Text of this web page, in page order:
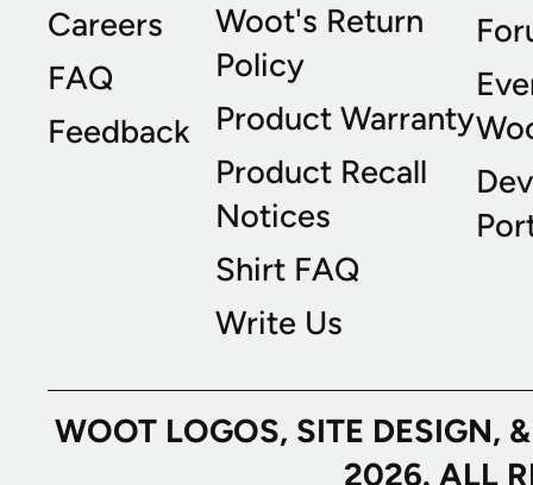
Careers
FAQ
Feedback
Woot's Return
Policy
Product Warranty
Product Recall
Notices
Shirt FAQ
Write Us
WOOT LOGOS, SITE
2026. ALL